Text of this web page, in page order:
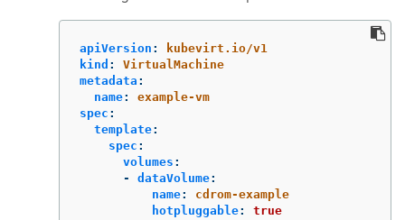
apiVersion :
kubevirt.io/v1
kind :
VirtualMachine
metadata :
name:
example-vm
spec :
template:
spec :
volumes :
-
dataVolume:
name:
cdrom-example
hotpluggable:
true